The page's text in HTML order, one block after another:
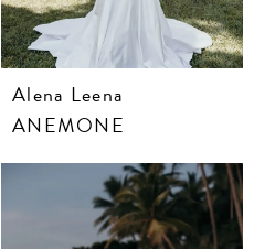
Alena Leena
ANEMONE